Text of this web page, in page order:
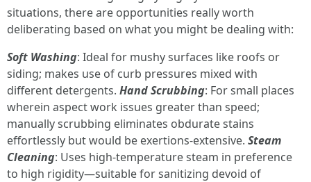
situations, there are opportunities really worth
deliberating based on what you might be dealing with:
Soft Washing: Ideal for mushy surfaces like roofs or
siding; makes use of curb pressures mixed with
different detergents. Hand Scrubbing: For small places
wherein aspect work issues greater than speed;
manually scrubbing eliminates obdurate stains
effortlessly but would be exertions-extensive. Steam
Cleaning: Uses high-temperature steam in preference
to high rigidity—suitable for sanitizing devoid of